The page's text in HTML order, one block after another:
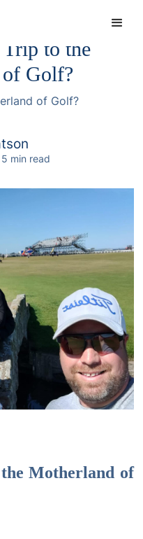
to the
Golf?
of Golf?
5 min read
Motherland of